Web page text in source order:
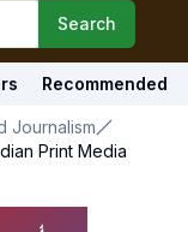
Search
Recommended
Journalism
Print Media